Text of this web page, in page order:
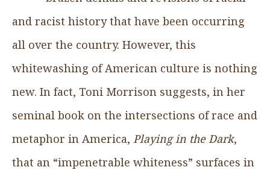
and racist history that have been occurring
all over the country. However, this
whitewashing of American culture is nothing
new. In fact, Toni Morrison suggests, in her
seminal book on the intersections of race and
metaphor in America, Playing in the Dark,
that an “impenetrable whiteness” surfaces in